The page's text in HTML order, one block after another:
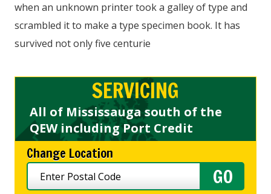
when an unknown printer took a galley of type and
scrambled it to make a type specimen book. It has
survived not only five centurie
SERVICING
All of Mississauga south of the
QEW including Port Credit
Change Location